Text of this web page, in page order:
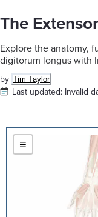
The
Explore the anatomy,
digitorum longus with
by Tim Taylor
Last updated: Invalid
≡